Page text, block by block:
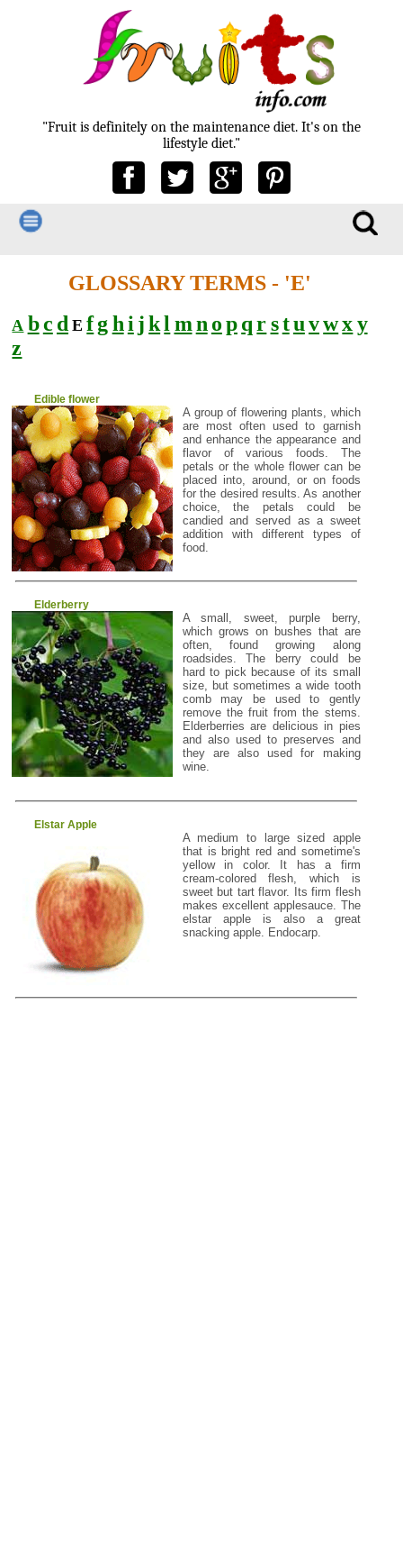
"Fruit is definitely on the maintenance diet. It's on the
lifestyle diet."
GLOSSARY TERMS - 'E'
A bc d E fghi jkl mn opq rstuvwxy
z
Edible flower
A group of flowering plants, which
are most often used to garnish
and enhance the appearance and
flavor of various foods. The
petals or the whole flower can be
placed into, around, or on foods
for the desired results. As another
choice, the petals could be
candied and served as a sweet
addition with different types of
food.
Elderberry
A small, sweet, purple berry,
which grows on bushes that are
often, found growing along
roadsides. The berry could be
hard to pick because of its small
size, but sometimes a wide tooth
comb may be used to gently
remove the fruit from the stems.
Elderberries are delicious in pies
and also used to preserves and
they are also used for making
wine.
Elstar Apple
A medium to large sized apple
that is bright red and sometime's
yellow in color. It has a firm
cream-colored flesh, which is
sweet but tart flavor. Its firm flesh
makes excellent applesauce. The
elstar apple is also a great
snacking apple. Endocarp.